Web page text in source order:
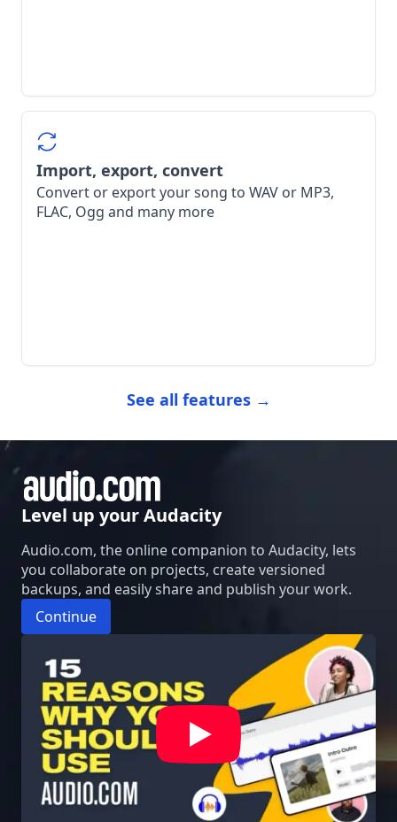
Import, export, convert
Convert or export your song to WAV or MP3,
FLAC, Ogg and many more
See all features →
Level up your Audacity
Audio.com, the online companion to Audacity, lets
you collaborate on projects, create versioned
backups, and easily share and publish your work.
Continue